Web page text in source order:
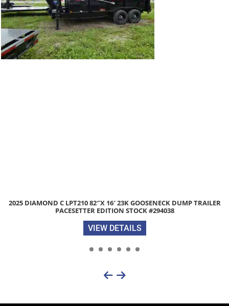
C LPT210 82″X 16′ 23K GOOSENECK DUMP TRAILER
PACESETTER EDITION STOCK #294038
2026